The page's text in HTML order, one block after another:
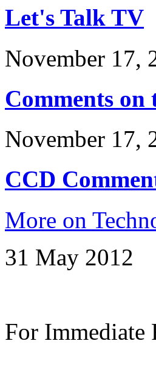
Let's Talk TV
November 17,
Comments
November 17,
CCD
More on
31 May 2012
For Immediate